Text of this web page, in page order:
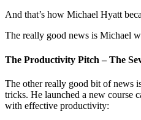
And that’s how Michael Hyatt
The really good news is Michael
The Productivity Pitch – The
The other really good bit of news
tricks. He launched a new course
with effective productivity: